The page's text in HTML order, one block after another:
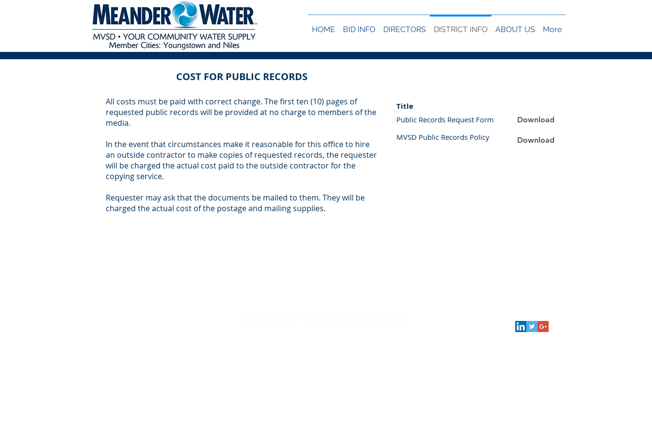
HOME BID INFO DIRECTORS DISTRICT INFO ABOUT US More
COST FOR PUBLIC RECORDS
All costs must be paid with correct change. The first ten (10) pages of
requested public records will be provided at no charge to members of the
media.
In the event that circumstances make it reasonable for this office to hire
an outside contractor to make copies of requested records, the requester
will be charged the actual cost paid to the outside contractor for the
copying service.
Requester may ask that the documents be mailed to them. They will be
charged the actual cost of the postage and mailing supplies.
Title
Public Records Request Form
MVSD Public Records Policy
Download
Download